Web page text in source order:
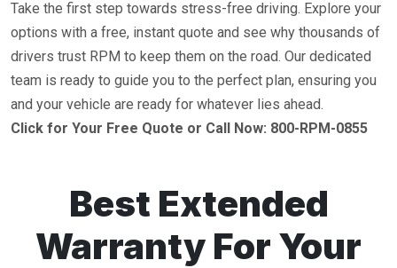
Take the first step towards stress-free driving. Explore your
options with a free, instant quote and see why thousands of
drivers trust RPM to keep them on the road. Our dedicated
team is ready to guide you to the perfect plan, ensuring you
and your vehicle are ready for whatever lies ahead.
Click for Your Free Quote or Call Now: 800-RPM-0855
Best Extended
Warranty For Your